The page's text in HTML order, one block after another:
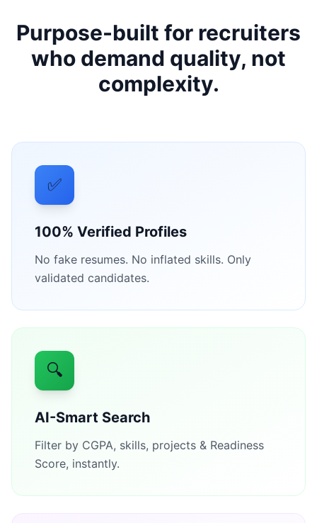
Purpose-built for recruiters
who demand quality, not
complexity.
✅
100% Verified Profiles
No fake resumes. No inflated skills. Only
validated candidates.
🔍
AI-Smart Search
Filter by CGPA, skills, projects & Readiness
Score, instantly.